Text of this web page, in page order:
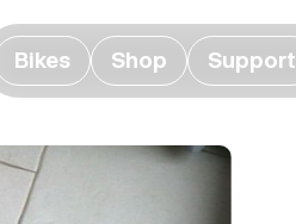
Bikes Shop Support